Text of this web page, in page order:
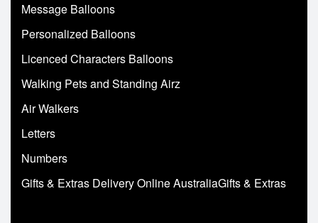
Message Balloons
Personalized Balloons
Licenced Characters Balloons
Walking Pets and Standing Airz
Air Walkers
Letters
Numbers
Gifts & Extras Delivery Online AustraliaGifts & Extras